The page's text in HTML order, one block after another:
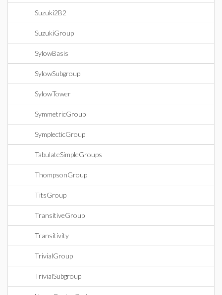
Suzuki2B2
SuzukiGroup
SylowBasis
SylowSubgroup
SylowTower
SymmetricGroup
SymplecticGroup
TabulateSimpleGroups
ThompsonGroup
TitsGroup
TransitiveGroup
Transitivity
TrivialGroup
TrivialSubgroup